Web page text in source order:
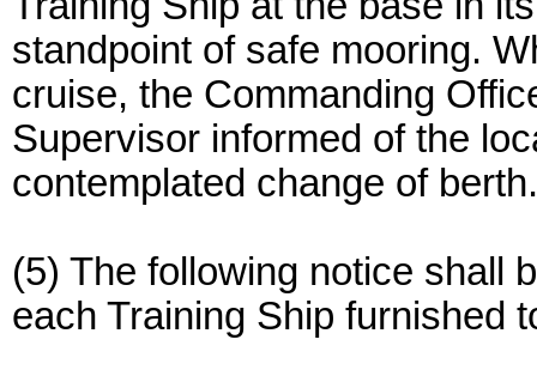
standpoint of safe mooring.
cruise, the Commanding
Supervisor informed of the
contemplated change of berth.
(5) The following notice shall
each Training Ship furnished